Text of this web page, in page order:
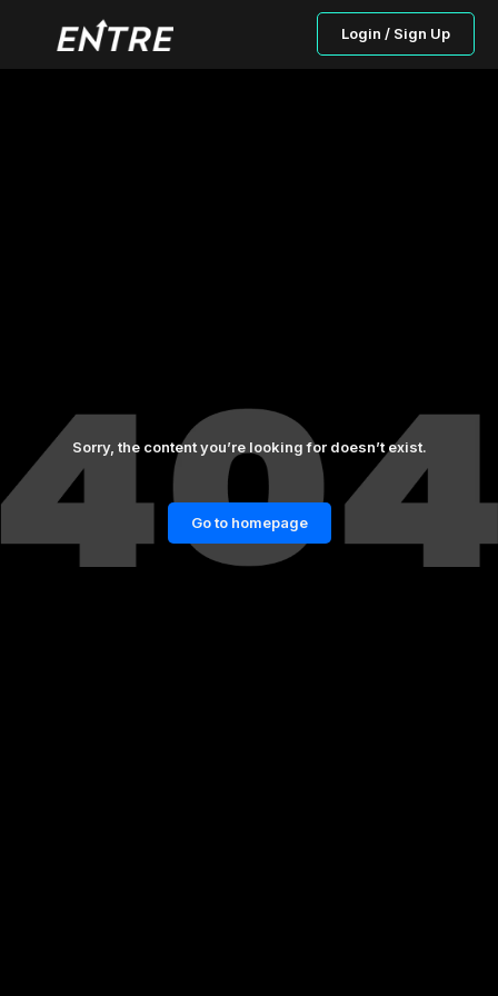
Login / Sign Up
Sorry, the content you’re looking for doesn’t exist.
Go to homepage